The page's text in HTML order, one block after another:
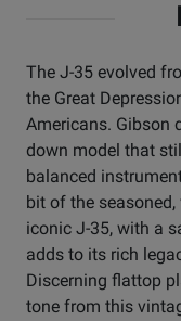
The J-35 evolved
the Great
Americans. Gibson
down model that
balanced
bit of the
iconic J-35, with a
adds to its rich
Discerning flattop
tone from this